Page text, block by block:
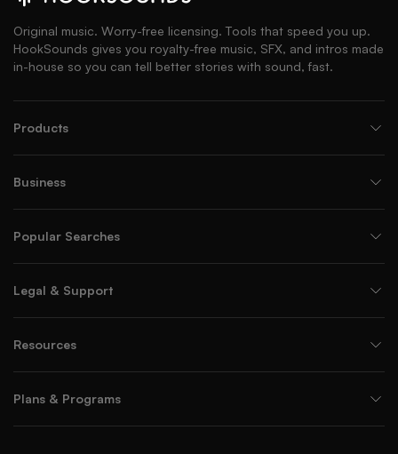
Original music. Worry-free licensing. Tools that speed you up.
HookSounds gives you royalty-free music, SFX, and intros made
in-house so you can tell better stories with sound, fast.
Products
Business
Popular Searches
Legal & Support
Resources
Plans & Programs